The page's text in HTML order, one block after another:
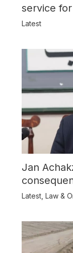
service
Latest
Jan
Latest, Law &